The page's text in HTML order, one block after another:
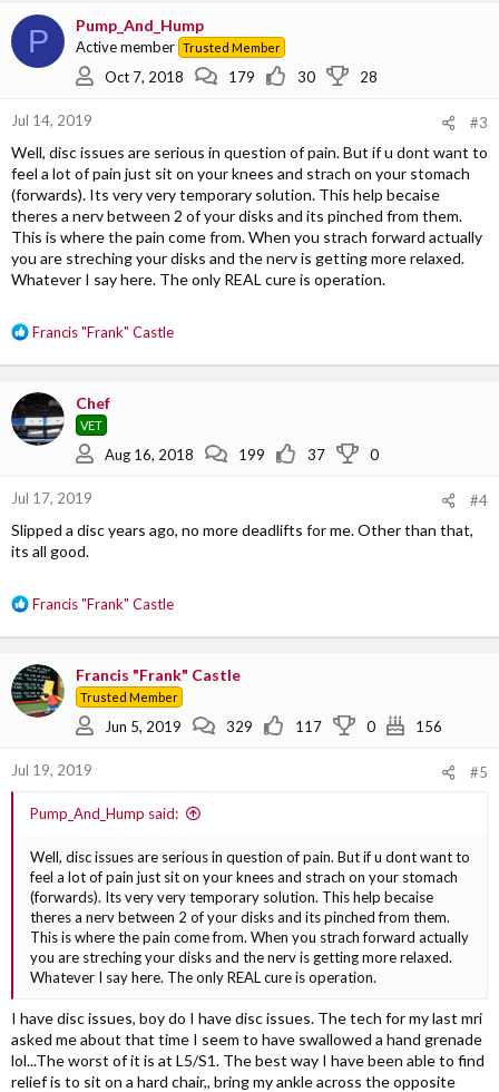
P Pump_And_Hump
Active member Trusted Member
Oct 7, 2018 179 30 28
Jul 14, 2019 #3
Well, disc issues are serious in question of pain. But if u dont want to
feel a lot of pain just sit on your knees and strach on your stomach
(forwards). Its very very temporary solution. This help becaise
theres a nerv between 2 of your disks and its pinched from them.
This is where the pain come from. When you strach forward actually
you are streching your disks and the nerv is getting more relaxed.
Whatever I say here. The only REAL cure is operation.
R
c
t
i
o
s
Francis "Frank" Castle
Chef
VET
Aug 16, 2018 199 37 0
Jul 17, 2019 #4
Slipped a disc years ago, no more deadlifts for me. Other than that,
its all good.
R
c
t
i
o
s
Francis "Frank" Castle
Francis "Frank" Castle
Trusted Member
Jun 5, 2019 329 117 0 156
Jul 19, 2019 #5
Pump_And_Hump said:
Well, disc issues are serious in question of pain. But if u dont want to
feel a lot of pain just sit on your knees and strach on your stomach
(forwards). Its very very temporary solution. This help becaise
theres a nerv between 2 of your disks and its pinched from them.
This is where the pain come from. When you strach forward actually
you are streching your disks and the nerv is getting more relaxed.
Whatever I say here. The only REAL cure is operation.
I have disc issues, boy do I have disc issues. The tech for my last mri
asked me about that time I seem to have swallowed a hand grenade
lol...The worst of it is at L5/S1. The best way I have been able to find
relief is to sit on a hard chair,, bring my ankle across the opposite